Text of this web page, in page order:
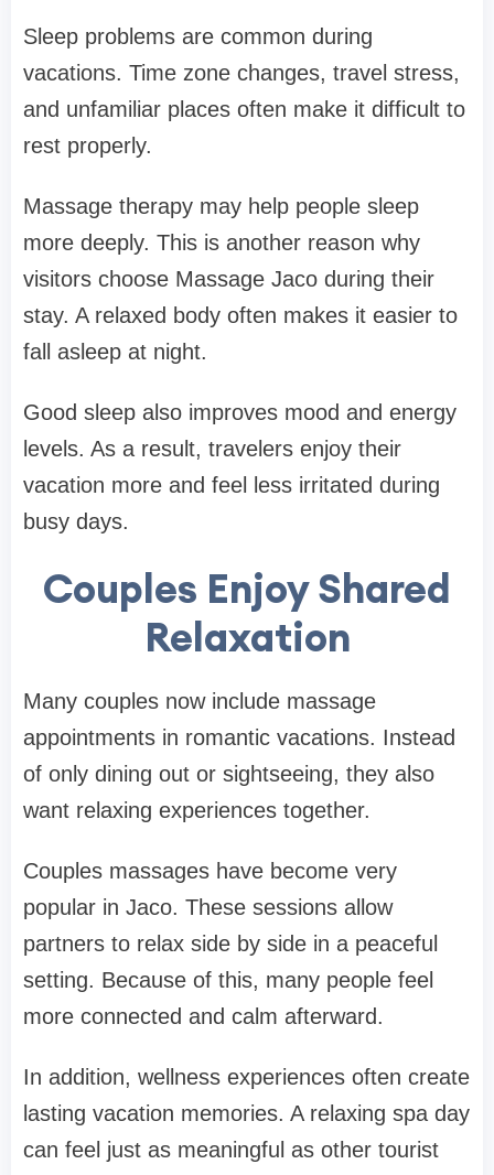
Sleep problems are common during
vacations. Time zone changes, travel stress,
and unfamiliar places often make it difficult to
rest properly.
Massage therapy may help people sleep
more deeply. This is another reason why
visitors choose Massage Jaco during their
stay. A relaxed body often makes it easier to
fall asleep at night.
Good sleep also improves mood and energy
levels. As a result, travelers enjoy their
vacation more and feel less irritated during
busy days.
Couples Enjoy Shared
Relaxation
Many couples now include massage
appointments in romantic vacations. Instead
of only dining out or sightseeing, they also
want relaxing experiences together.
Couples massages have become very
popular in Jaco. These sessions allow
partners to relax side by side in a peaceful
setting. Because of this, many people feel
more connected and calm afterward.
In addition, wellness experiences often create
lasting vacation memories. A relaxing spa day
can feel just as meaningful as other tourist